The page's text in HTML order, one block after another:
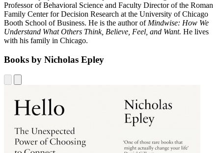
Professor of Behavioral Science and Faculty Director of the Roman
Family Center for Decision Research at the University of Chicago
Booth School of Business. He is the author ofMindwise: How We
Understand What Others Think, Believe, Feel, and Want. He lives
with his family in Chicago.
Books by Nicholas Epley